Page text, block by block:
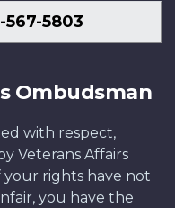
567-5803
Ombudsman
with respect,
Veterans Affairs
your rights have not
you have the